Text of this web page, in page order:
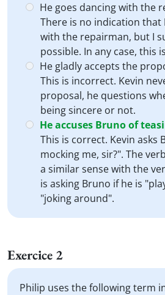
He goes dancing with the
There is no indication that
with the repairman, but I
possible. In any case, this
He gladly accepts the
This is incorrect. Kevin
proposal, he questions
being sincere or not.
He accuses Bruno of
This is correct. Kevin asks
mocking me, sir?". The
a similar sense with the
is asking Bruno if he is
"joking around".
Exercice 2
Philip uses the following term